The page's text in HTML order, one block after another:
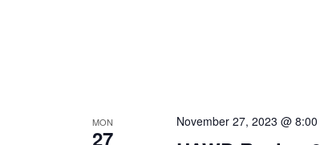
MON
27
November 27, 2023 @ 8:00